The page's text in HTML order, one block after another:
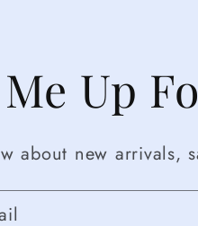
Up
about new arrivals,